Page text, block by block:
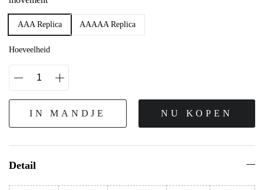
AAA Replica AAAAA Replica
Hoeveelheid
IN MANDJE NU KOPEN
Detail